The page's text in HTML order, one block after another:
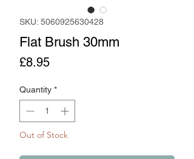
SKU: 5060925630428
Flat Brush 30mm
£8.95Price
Quantity *
Out of Stock